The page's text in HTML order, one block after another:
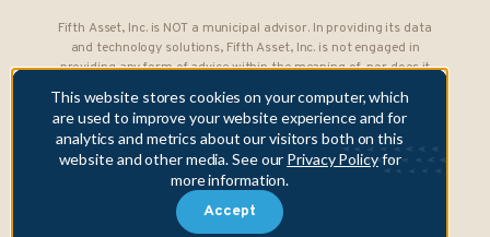
This website stores cookies on your computer, which
are used to improve your website experience and for
analytics and metrics about our visitors both on this
website and other media. See our Privacy Policyfor
more information.
Accept
Fifth Asset, Inc. is NOT a municipal advisor. In providing its data
and technology solutions, Fifth Asset, Inc. is not engaged in
providing any form of advice within the meaning of, nor does it
Exchange Act of 1934 to any municipality or obligated person.
Copyright © 2026 Fifth Asset, Inc. All rights reserved. DebtBook,
the DebtBook logo, and Where Public Finance Works are
trademarks or registered trademarks of Fifth Asset, Inc.